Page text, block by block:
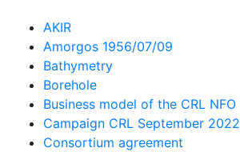
AKIR
Amorgos 1956/07/09
Bathymetry
Borehole
Business model of the CRL NFO
Campaign CRL September 2022
Consortium agreement